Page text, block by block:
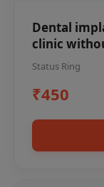
Dental
clinic
Status Ring
₹450